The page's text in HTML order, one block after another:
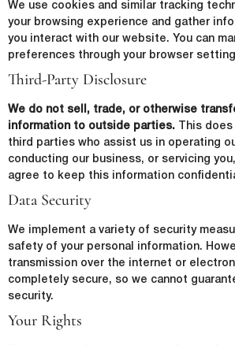
We use cookies and similar tracking
your browsing experience and gather
you interact with our website. You can
preferences through your browser
Third-Party Disclosure
We do not sell, trade, or otherwise
information to outside parties. This
third parties who assist us in operating
conducting our business, or servicing
agree to keep this information
Data Security
We implement a variety of security
safety of your personal information.
transmission over the internet or
completely secure, so we cannot
security.
Your Rights
Last Name *
Phone Number*
Company Name*
Country
First Name*
Email*
lussopack is committed to protecting and